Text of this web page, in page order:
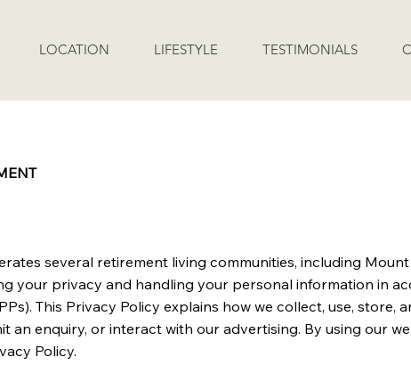
LOCATION LIFESTYLE TESTIMONIALS
several retirement living communities, including
your privacy and handling your personal information in
This Privacy Policy explains how we collect, use, store,
an enquiry, or interact with our advertising. By using our
Policy.